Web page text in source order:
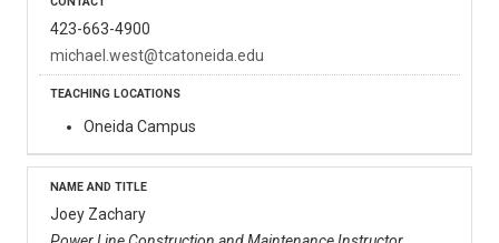
423-663-4900
michael.west@tcatoneida.edu
Oneida Campus
Joey Zachary